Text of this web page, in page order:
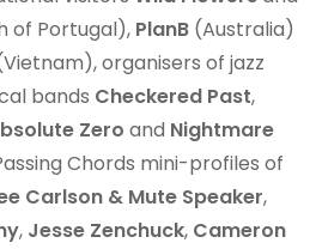
of Portugal), PlanB (Australia)
organisers of jazz
bands Checkered Past,
Zero and Nightmare
Chords mini-profiles of
Carlson & Mute Speaker,
, Jesse Zenchuck, Cameron